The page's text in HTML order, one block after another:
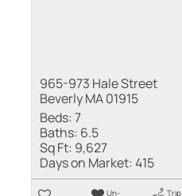
965-973 Hale Street
Beverly MA 01915
Beds:7
Baths: 6.5
Sq Ft: 9,627
Days on Market:415
Un-
Trip